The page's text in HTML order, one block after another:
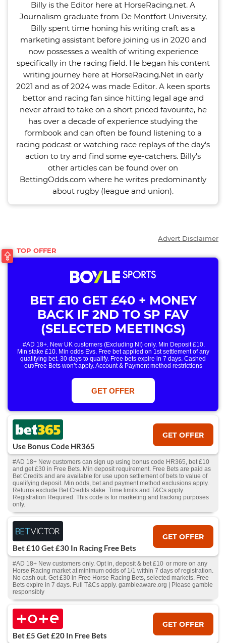
Billy is the Editor here at HorseRacing.net. A
Journalism graduate from De Montfort University,
Billy spent time honing his writing craft as a
marketing assistant before joining us in 2020 and
now possesses a wealth of writing experience
specifically in the racing field. He began his content
writing journey here at HorseRacing.Net in early
2021 and as of 2024 was made Editor. A keen sports
bettor and racing fan since hitting legal age and
never afraid to take on a short priced favourite, he
has over a decade of experience studying the
formbook and can often be found listening to a
racing podcast or watching race replays of the day's
action to try and find some eye-catchers. Billy's
other articles can be found over on
BettingOdds.com where he writes predominantly
about rugby (league and union).
Advert Disclaimer
BET £10 GET £40 + MONEY
BACK IF 2ND TO SP FAV
(SELECTED MEETINGS)
#AD 18+. New UK customers (Excluding NI) only. Min Deposit £10.
Min stake £10. Min odds Evs. Free bet applied on 1st settlement of any
qualifying bet. 30 days to qualify. Free bets expire in 7 days. Cashed
out/Free Bets won’t apply. Account & Payment method restrictions
only. T&Cs Apply . 18+. IRE/NI & UK online only. Max Free Bet £/€10.
Win or win part of e/w outright singles. 5+ runners. 1st bet on each race.
Free/void/antepost bets don't qualify. In event of a dead heat, offer won’t
apply. Applies to First Past the Post result. Unnamed 2nd Favs don’t
GET OFFER
Use Bonus Code HR365
GET OFFER
#AD 18+ New customers can sign up using bonus code HR365, bet £10
and get £30 in Free Bets. Min deposit requirement. Free Bets are paid as
Bet Credits and are available for use upon settlement of bets to value of
qualifying deposit. Min odds, bet and payment method exclusions apply.
Returns exclude Bet Credits stake. Time limits and T&Cs apply.
Registration Required. This code is for marketing and tracking purposes
only.
Bet £10 Get £30 In Racing Free Bets
GET OFFER
#AD 18+ New customers only. Opt in, deposit & bet £10 or more on any
Horse Racing market at minimum odds of 1/1 within 7 days of registration.
No cash out. Get £30 in Free Horse Racing Bets, selected markets. Free
Bets expire in 7 days. Full T&Cs apply. gambleaware.org | Please gamble
responsibly
Bet £5 Get £20 In Free Bets
GET OFFER